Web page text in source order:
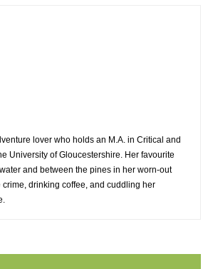
lover who holds an M.A. in Critical and
University of Gloucestershire. Her favourite
and between the pines in her worn-out
drinking coffee, and cuddling her